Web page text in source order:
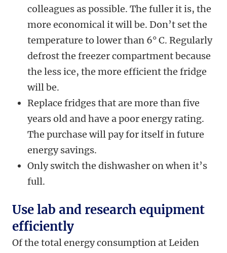
colleagues as possible. The fuller it is, the
more economical it will be. Don’t set the
temperature to lower than 6° C. Regularly
defrost the freezer compartment because
the less ice, the more efficient the fridge
will be.
Replace fridges that are more than five
years old and have a poor energy rating.
The purchase will pay for itself in future
energy savings.
Only switch the dishwasher on when it’s
full.
Use lab and research equipment
efficiently
Of the total energy consumption at Leiden